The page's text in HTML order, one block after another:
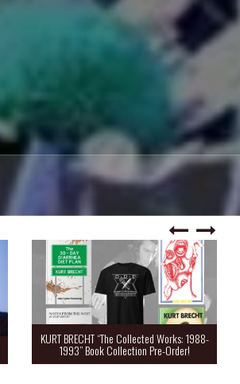
KURT BRECHT “The Collected Works: 1988-
1993” Book Collection Pre-Order!